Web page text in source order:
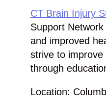
CT Brain Injury
Support
and improved
strive to
through
Location: